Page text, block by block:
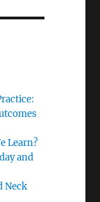
Learn?
and
Neck